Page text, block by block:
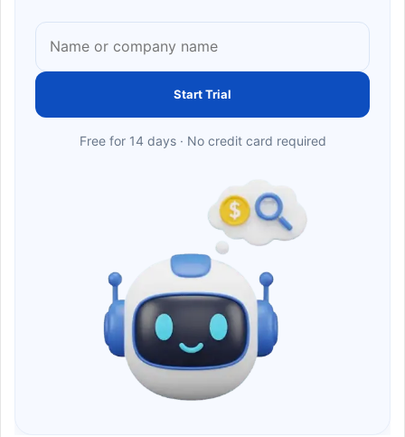
Start Trial
Free for 14 days · No credit card required